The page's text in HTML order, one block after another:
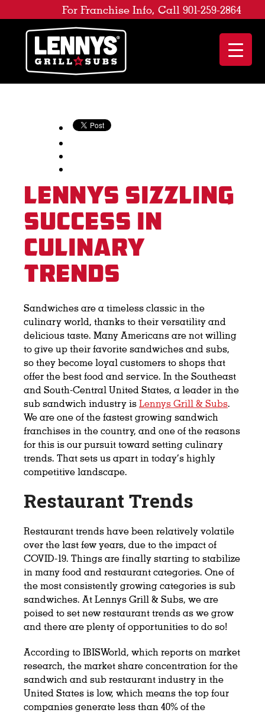
For Franchise Info, Call 901-259-2864
Lennys Sizzling
Success in
Culinary
Trends
Sandwiches are a timeless classic in the
culinary world, thanks to their versatility and
delicious taste. Many Americans are not willing
to give up their favorite sandwiches and subs,
so they become loyal customers to shops that
offer the best food and service. In the Southeast
and South-Central United States, a leader in the
sub sandwich industry isLennys Grill & Subs.
We are one of the fastest growing sandwich
franchises in the country, and one of the reasons
for this is our pursuit toward setting culinary
trends. That sets us apart in today’s highly
competitive landscape.
Restaurant Trends
Restaurant trends have been relatively volatile
over the last few years, due to the impact of
COVID-19. Things are finally starting to stabilize
in many food and restaurant categories. One of
the most consistently growing categories is sub
sandwiches. At Lennys Grill & Subs, we are
poised to set new restaurant trends as we grow
and there are plenty of opportunities to do so!
According to IBISWorld, which reports on market
research, the market share concentration for the
sandwich and sub restaurant industry in the
United States is low, which means the top four
companies generate less than 40% of the